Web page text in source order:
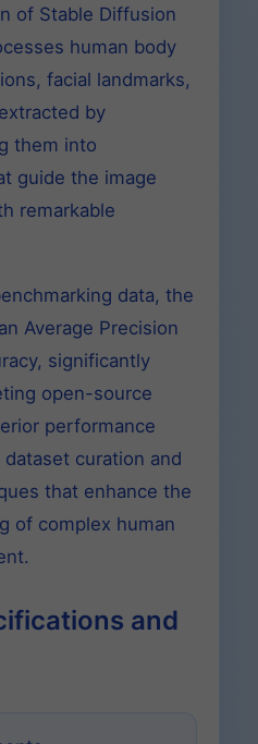
of Stable Diffusion
human body
facial landmarks,
by
them into
guide the image
remarkable
data, the
Average Precision
significantly
open-source
performance
curation and
that enhance the
of complex human
and